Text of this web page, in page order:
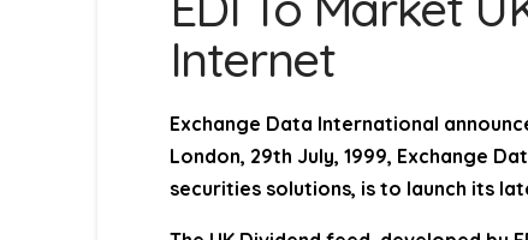
Internet
Exchange Data International
London, 29th July, 1999, Exchange
securities solutions, is to launch its